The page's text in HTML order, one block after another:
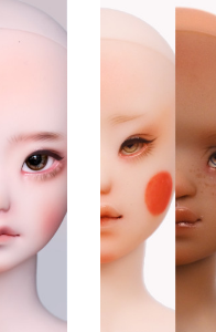
Quick view
Add to cart
Wishlist